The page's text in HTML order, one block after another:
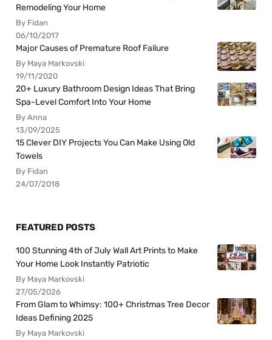
Remodeling Your Home
By Fidan
06/10/2017
Major Causes of Premature Roof Failure
By Maya Markovski
19/11/2020
20+ Luxury Bathroom Design Ideas That Bring
Spa-Level Comfort Into Your Home
By Anna
13/09/2025
15 Clever DIY Projects You Can Make Using Old
Towels
By Fidan
24/07/2018
FEATURED POSTS
100 Stunning 4th of July Wall Art Prints to Make
Your Home Look Instantly Patriotic
By Maya Markovski
27/05/2026
From Glam to Whimsy: 100+ Christmas Tree Decor
Ideas Defining 2025
By Maya Markovski